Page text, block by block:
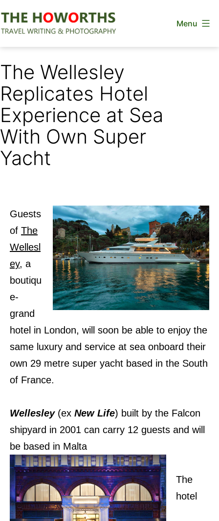
to
Menu
The Wellesley
Replicates Hotel
Experience at Sea
With Own Super
Yacht
Guests
of The
Wellesl
ey, a
boutiqu
e-
grand
hotel in London, will soon be able to enjoy the
same luxury and service at sea onboard their
own 29 metre super yacht based in the South
of France.
Wellesley(ex New Life) built by the Falcon
shipyard in 2001 can carry 12 guests and will
be based in Malta
The
hotel